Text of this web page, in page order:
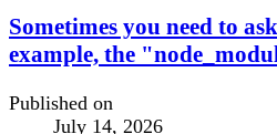
Sometimes you need to
example, the
Published on
July 14, 2026